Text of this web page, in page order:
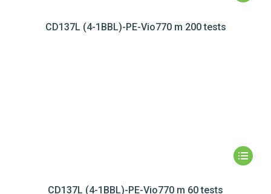
CD137L (4-1BBL)-PE-Vio770 m 200 tests
CD137L (4-1BBL)-PE-Vio770 m 60 tests